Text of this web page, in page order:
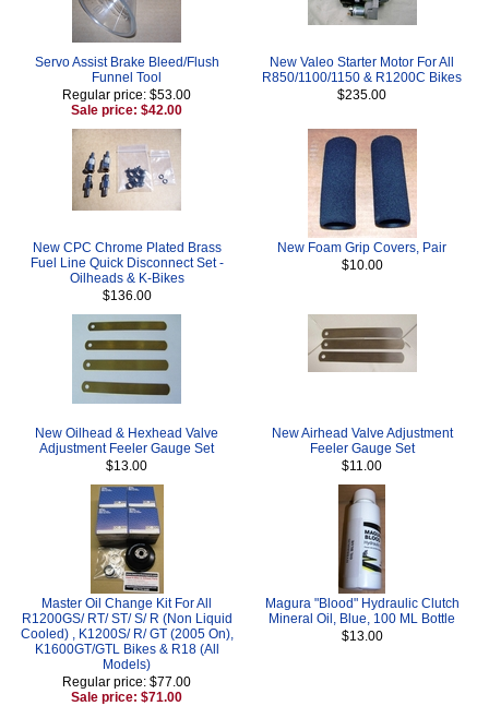
Servo Assist Brake Bleed/Flush
Funnel Tool
Regular price: $53.00
Sale price: $42.00
New Valeo Starter Motor For All
R850/1100/1150 & R1200C Bikes
$235.00
New CPC Chrome Plated Brass
Fuel Line Quick Disconnect Set -
Oilheads & K-Bikes
$136.00
New Foam Grip Covers, Pair
$10.00
New Oilhead & Hexhead Valve
Adjustment Feeler Gauge Set
$13.00
New Airhead Valve Adjustment
Feeler Gauge Set
$11.00
Master Oil Change Kit For All
R1200GS/ RT/ ST/ S/ R (Non Liquid
Cooled) , K1200S/ R/ GT (2005 On),
K1600GT/GTL Bikes & R18 (All
Models)
Regular price: $77.00
Sale price: $71.00
Magura "Blood" Hydraulic Clutch
Mineral Oil, Blue, 100 ML Bottle
$13.00